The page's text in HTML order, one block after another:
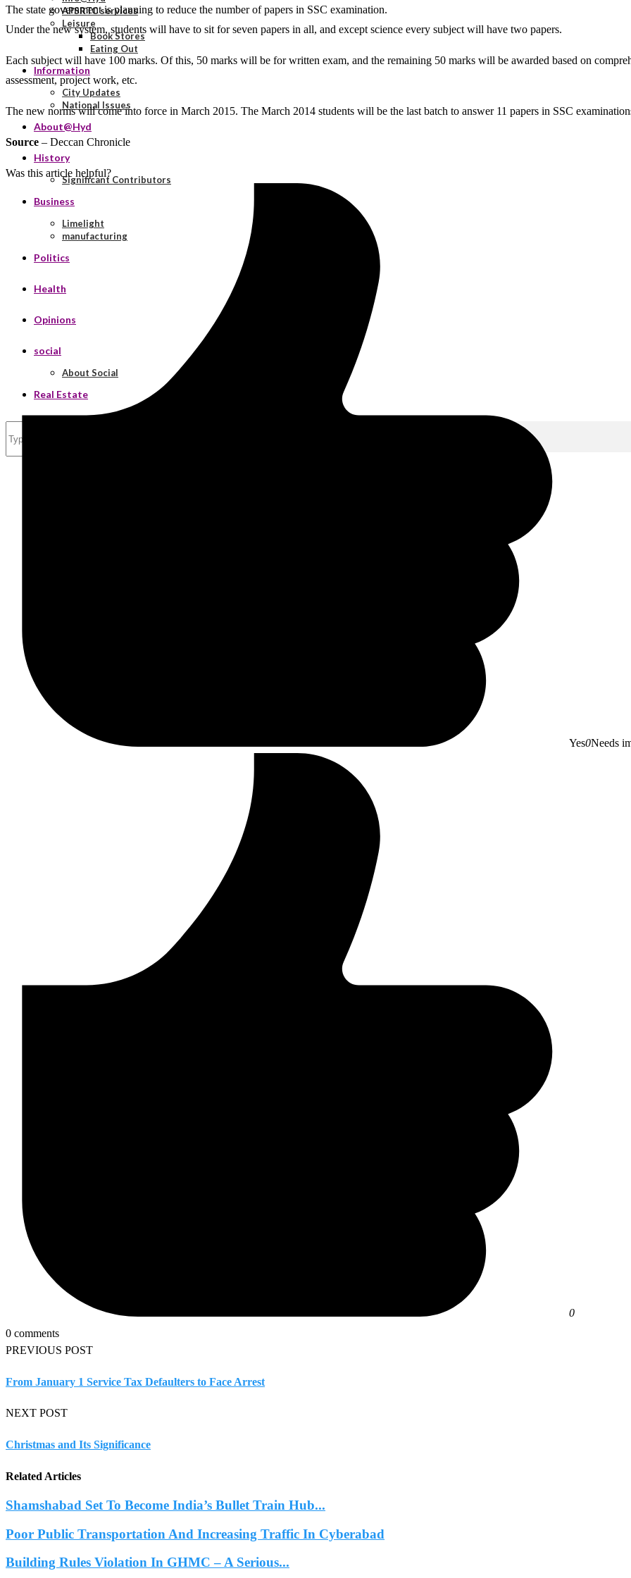
APSRTC services
Leisure
Book Stores
Eating Out
Information
City Updates
National Issues
About@Hyd
History
Significant Contributors
Business
Limelight
manufacturing
Politics
Health
Opinions
social
About Social
Real Estate
The state government is planning to reduce the number of papers in SSC examination.
Under the new system, students will have to sit for seven papers in all, and except science every subject will have two papers.
Each subject will have 100 marks. Of this, 50 marks will be for written exam, and the remaining 50 marks will be awarded based on
assessment, project work, etc.
The new norms will come into force in March 2015. The March 2014 students will be the last batch to answer 11 papers in SSC
Source – Deccan Chronicle
Was this article helpful?
Yes0Needs
0
0 comments
PREVIOUS POST
From January 1 Service Tax Defaulters to Face Arrest
NEXT POST
Christmas and Its Significance
Related Articles
Shamshabad Set To Become India’s Bullet Train Hub...
Poor Public Transportation And Increasing Traffic In Cyberabad
Building Rules Violation In GHMC – A Serious...